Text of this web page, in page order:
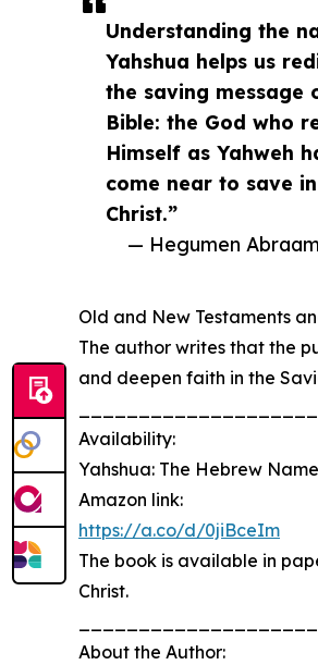
Understanding the
Yahshua helps us
the saving message
Bible: the God who
Himself as Yahweh
come near to save
Christ.”
— Hegumen
Old and New Testaments
The author writes that the
and deepen faith in the
Availability:
Yahshua: The Hebrew
Amazon link:
https://a.co/d/0jiBceIm
The book is available in
Christ.
About the Author: